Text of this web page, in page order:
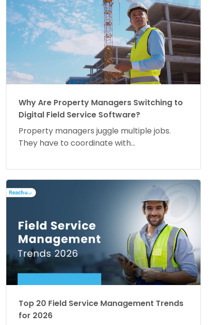
Why Are Property Managers Switching to
Digital Field Service Software?
Property managers juggle multiple jobs.
They have to coordinate with...
Top 20 Field Service Management Trends
for 2026